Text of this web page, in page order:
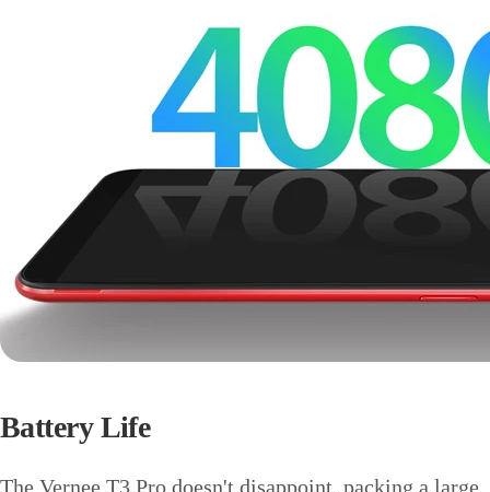
Battery Life
The Vernee T3 Pro doesn't disappoint, packing a large